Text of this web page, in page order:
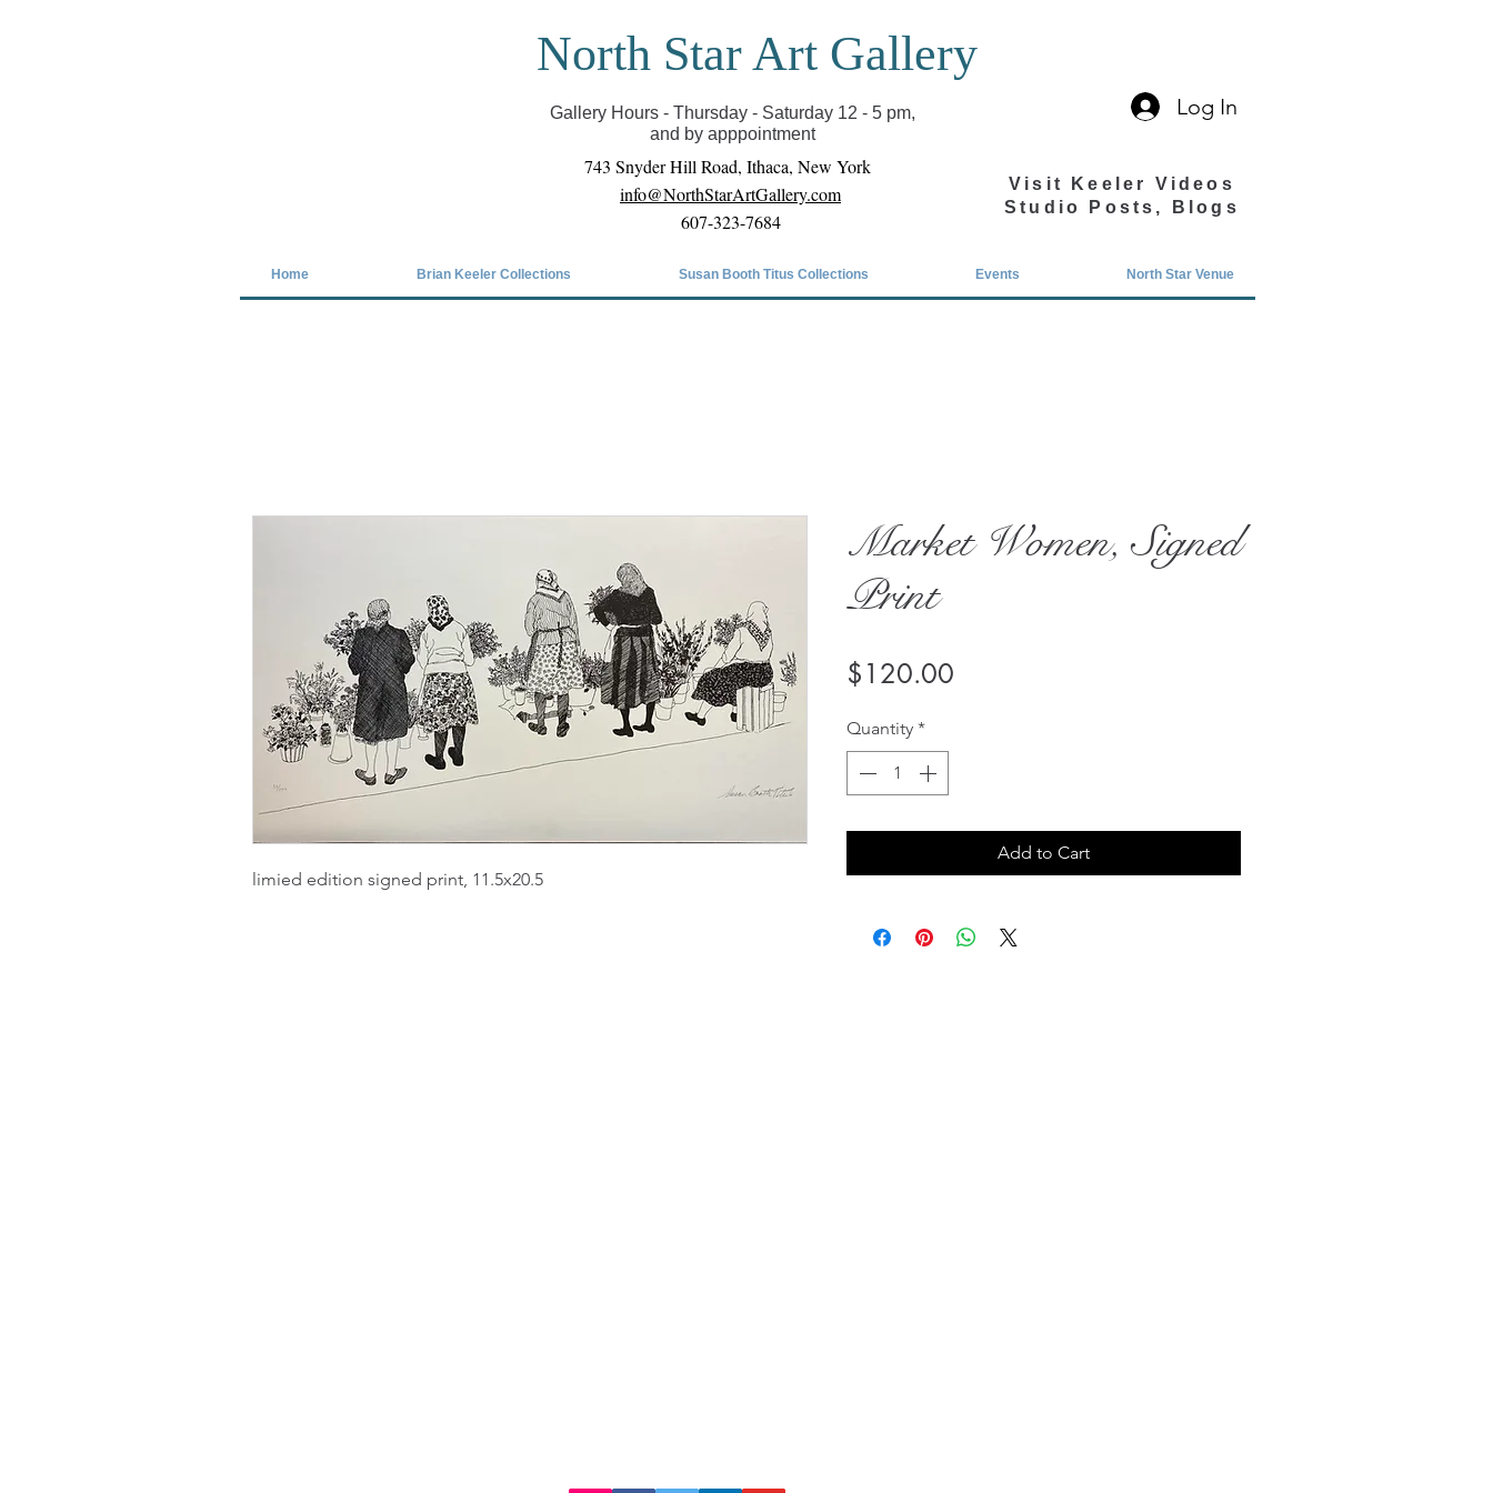
Covid-19 has closed our gallery. Until we can reopen you can view exhibits as scheduled
online
North Star Art Gallery
Gallery Hours - Thursday - Saturday 12 - 5 pm,
and by apppointment
Log In
743 Snyder Hill Road, Ithaca, New York
info@NorthStarArtGallery.com
607-323-7684
Visit Keeler Videos
Studio Posts, Blogs
Home Brian Keeler Collections Susan Booth Titus Collections Events North Star Venue
limied edition signed print, 11.5x20.5
Market Women, Signed
Print
$120.00
Quantity *
Add to Cart